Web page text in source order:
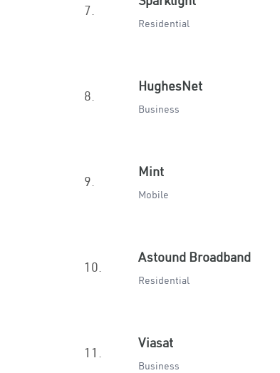
7.
Residential
8.
HughesNet
Business
9.
Mint
Mobile
10.
Astound Broadband
Residential
11.
Viasat
Business